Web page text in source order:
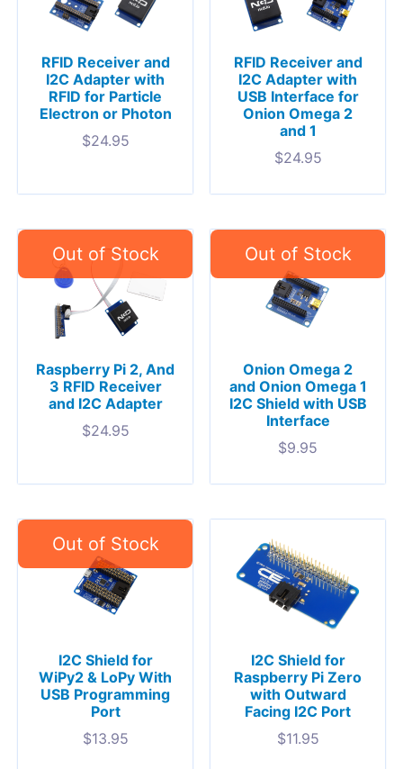
RFID Receiver and
I2C Adapter with
RFID for Particle
Electron or Photon
$24.95
RFID Receiver and
I2C Adapter with
USB Interface for
Onion Omega 2
and 1
$24.95
Raspberry Pi 2, And
3 RFID Receiver
and I2C Adapter
$24.95
Onion Omega 2
and Onion Omega 1
I2C Shield with USB
Interface
$9.95
I2C Shield for
WiPy2 & LoPy With
USB Programming
Port
$13.95
I2C Shield for
Raspberry Pi Zero
with Outward
Facing I2C Port
$11.95